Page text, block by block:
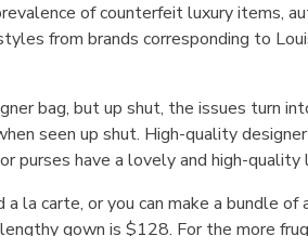
of counterfeit luxury items,
from brands corresponding to
bag, but up shut, the issues turn
seen up shut. High-quality
purses have a lovely and high-
la carte, or you can make a bundle
gown is $128. For the more